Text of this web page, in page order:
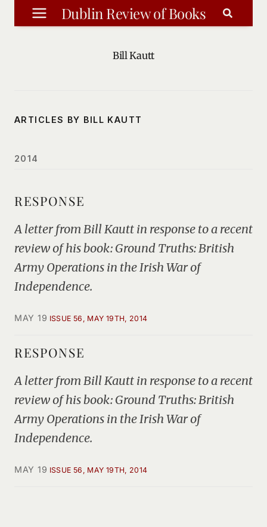
Skip
to
Dublin Review of Books
Bill Kautt
ARTICLES BY BILL KAUTT
2014
RESPONSE
A letter from Bill Kautt in response to a recent
review of his book: Ground Truths: British
Army Operations in the Irish War of
Independence.
MAY 19 ISSUE 56, MAY 19TH, 2014
RESPONSE
A letter from Bill Kautt in response to a recent
review of his book: Ground Truths: British
Army Operations in the Irish War of
Independence.
MAY 19 ISSUE 56, MAY 19TH, 2014